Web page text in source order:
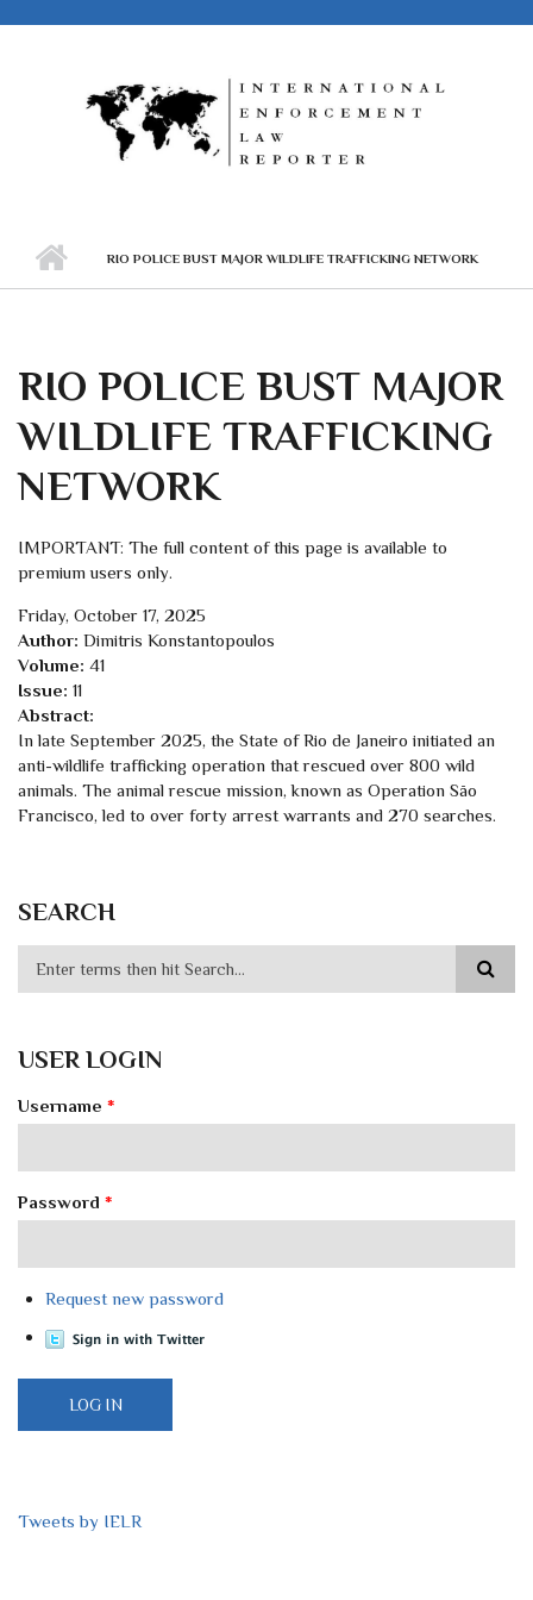
RIO POLICE BUST MAJOR WILDLIFE TRAFFICKING NETWORK
RIO POLICE BUST MAJOR
WILDLIFE TRAFFICKING
NETWORK
IMPORTANT: The full content of this page is available to
premium users only.
Friday, October 17, 2025
Author: Dimitris Konstantopoulos
Volume: 41
Issue: 11
Abstract:
In late September 2025, the State of Rio de Janeiro initiated an
anti-wildlife trafficking operation that rescued over 800 wild
animals. The animal rescue mission, known as Operation São
Francisco, led to over forty arrest warrants and 270 searches.
SEARCH
USER LOGIN
Username *
Password *
Request new password
Tweets by IELR